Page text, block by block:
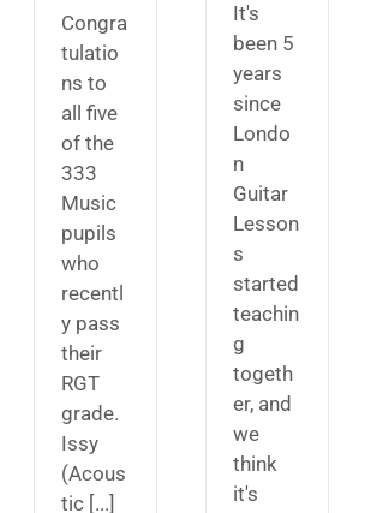
Congra
tulatio
ns to
all five
of the
333
Music
pupils
who
recentl
y pass
their
RGT
grade.
Issy
(Acous
tic [...]
It's
been 5
years
since
Londo
n
Guitar
Lesson
s
started
teachin
g
togeth
er, and
we
think
it's